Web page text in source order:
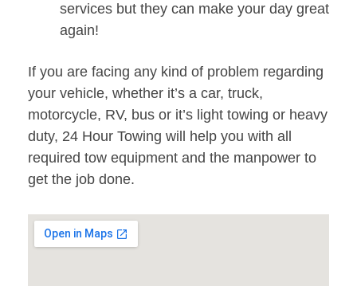
services but they can make your day great
again!
If you are facing any kind of problem regarding
your vehicle, whether it’s a car, truck,
motorcycle, RV, bus or it’s light towing or heavy
duty, 24 Hour Towing will help you with all
required tow equipment and the manpower to
get the job done.